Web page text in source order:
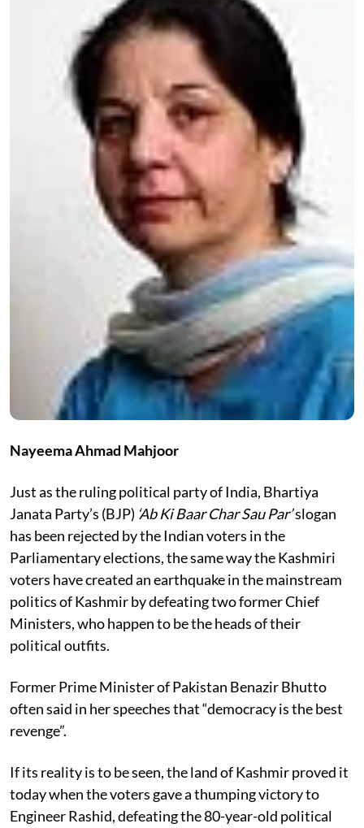
Nayeema Ahmad Mahjoor
Just as the ruling political party of India, Bhartiya
Janata Party’s (BJP) ‘Ab Ki Baar Char Sau Par’slogan
has been rejected by the Indian voters in the
Parliamentary elections, the same way the Kashmiri
voters have created an earthquake in the mainstream
politics of Kashmir by defeating two former Chief
Ministers, who happen to be the heads of their
political outfits.
Former Prime Minister of Pakistan Benazir Bhutto
often said in her speeches that “democracy is the best
revenge”.
If its reality is to be seen, the land of Kashmir proved it
today when the voters gave a thumping victory to
Engineer Rashid, defeating the 80-year-old political